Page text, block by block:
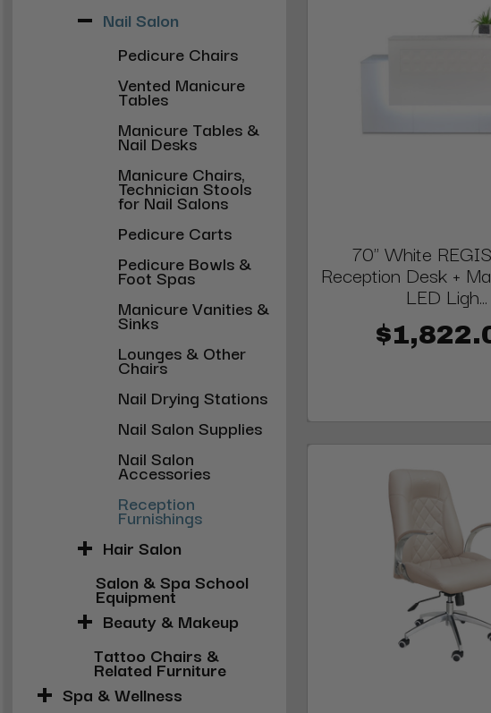
Nail Salon
Pedicure Chairs
Vented Manicure
Tables
Manicure Tables &
Nail Desks
Manicure Chairs,
Technician Stools
for Nail Salons
Pedicure Carts
Pedicure Bowls &
Foot Spas
Manicure Vanities &
Sinks
Lounges & Other
Chairs
Nail Drying Stations
Nail Salon Supplies
Nail Salon
Accessories
Reception
Furnishings
Hair Salon
Salon & Spa School
Equipment
Beauty & Makeup
Tattoo Chairs &
Related Furniture
Spa & Wellness
70" White
Reception Desk +
LED Ligh...